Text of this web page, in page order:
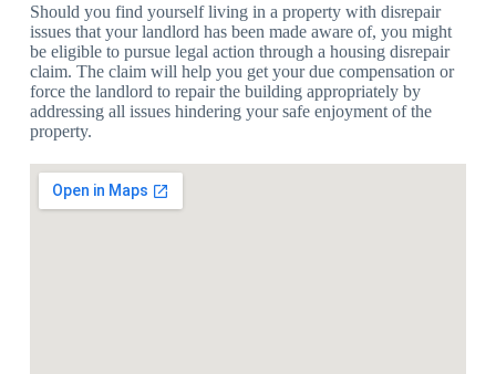
Should you find yourself living in a property with disrepair
issues that your landlord has been made aware of, you might
be eligible to pursue legal action through a housing disrepair
claim. The claim will help you get your due compensation or
force the landlord to repair the building appropriately by
addressing all issues hindering your safe enjoyment of the
property.